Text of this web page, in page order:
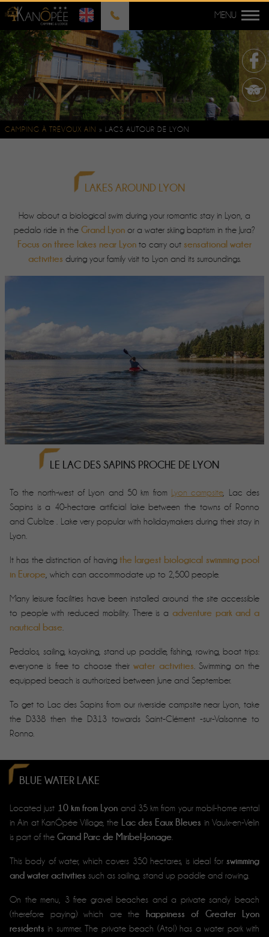
CAMPING À TRÉVOUX AIN » LACS AUTOUR DE LYON
LAKES AROUND LYON
How about a biological swim during your romantic stay in Lyon, a
pedalo ride in the Grand Lyon or a water skiing baptism in the Jura?
Focus on three lakes near Lyon to carry out sensational water
activities during your family visit to Lyon and its surroundings.
LE LAC DES SAPINS PROCHE DE LYON
To the north-west of Lyon and 50 km from Lyon campsite, Lac des
Sapins is a 40-hectare artificial lake between the towns of Ronno
and Cublize . Lake very popular with holidaymakers during their stay in
Lyon.
It has the distinction of having the largest biological swimming pool
in Europe , which can accommodate up to 2,500 people.
Many leisure facilities have been installed around the site accessible
to people with reduced mobility. There is a adventure park and a
nautical base
Pedalos, sailing, kayaking, stand up paddle, fishing, rowing, boat trips:
everyone is free to choose theirwater activities . Swimming on the
equipped beach is authorized between June and September.
To get to Lac des Sapins from our riverside campsite near Lyon, take
the D338 then the D313 towards Saint-Clément -sur-Valsonne to
Ronno.
BLUE WATER LAKE
Located just 10 km from Lyon and 35 km from your mobil-home rental
in Ain at KanÔpée Village, the
Lac des Eaux Bleues in Vaulx-en-Velin
is part of the Grand Parc de Miribel-Jonage
This body of water, which covers 350 hectares, is ideal for swimming
and water activities such as sailing, stand up paddle and rowing.
On the menu, 3 free gravel beaches and a private sandy beach
(therefore paying) which are the
happiness of Greater Lyon
residents in summer. The private beach (Atol) has a water park with